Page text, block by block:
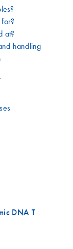
at?
handling
DNA T